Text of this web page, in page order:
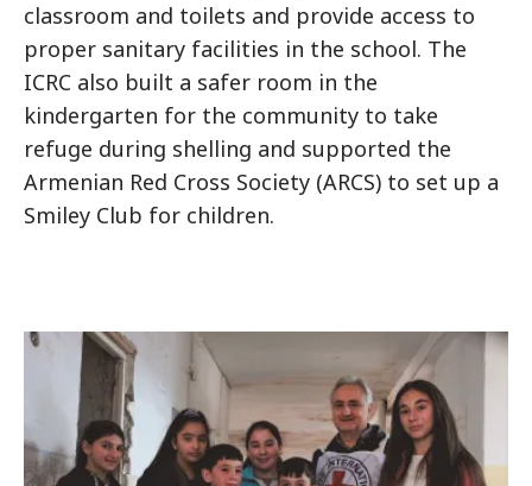
classroom and toilets and provide access to
proper sanitary facilities in the school. The
ICRC also built a safer room in the
kindergarten for the community to take
refuge during shelling and supported the
Armenian Red Cross Society (ARCS) to set up a
Smiley Club for children.